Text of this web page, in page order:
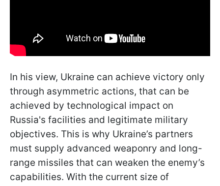
In his view, Ukraine can achieve victory only
through asymmetric actions, that can be
achieved by technological impact on
Russia's facilities and legitimate military
objectives. This is why Ukraine’s partners
must supply advanced weaponry and long-
range missiles that can weaken the enemy’s
capabilities. With the current size of